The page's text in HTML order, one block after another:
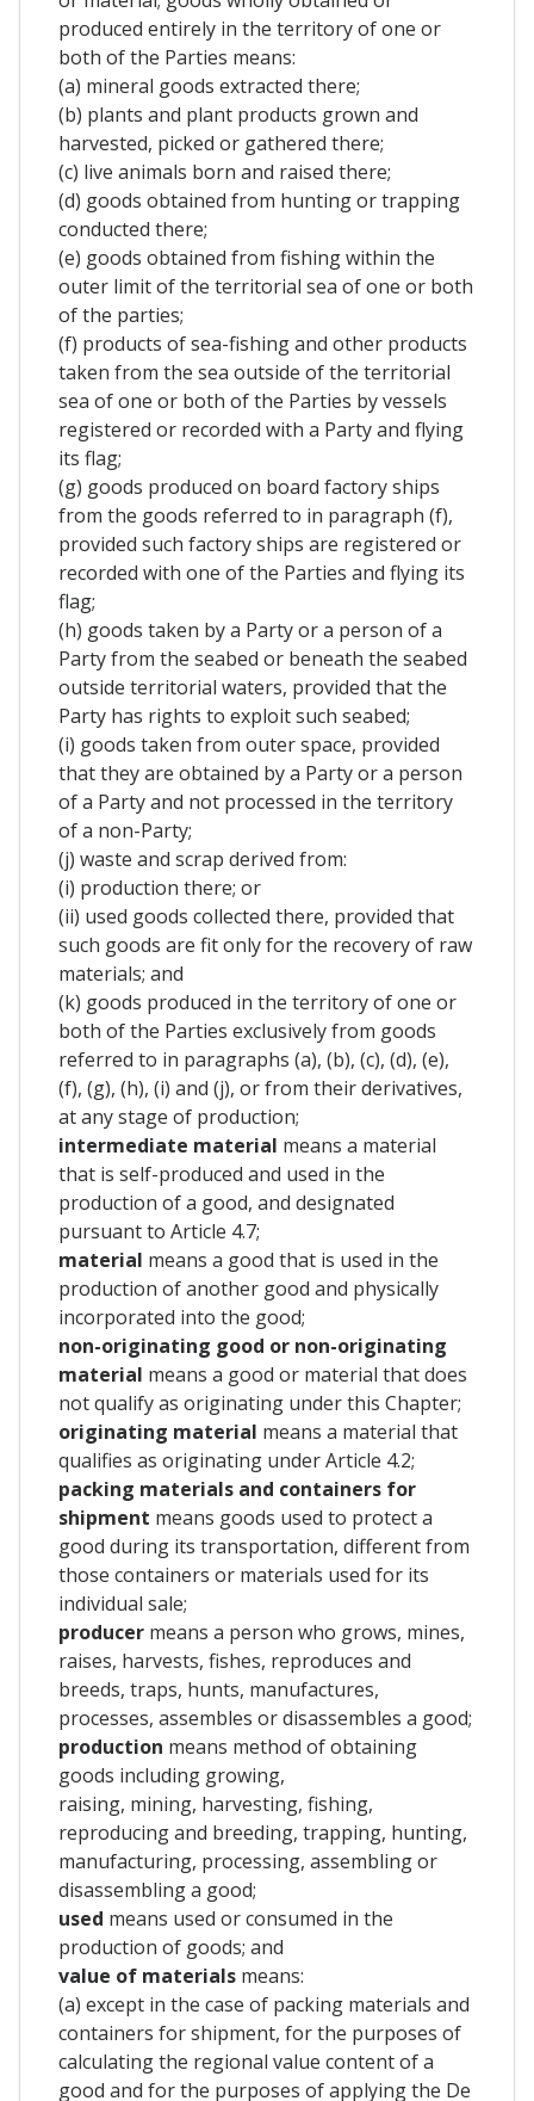
produced entirely in the territory of one or
both of the Parties means:
(a) mineral goods extracted there;
(b) plants and plant products grown and
harvested, picked or gathered there;
(c) live animals born and raised there;
(d) goods obtained from hunting or trapping
conducted there;
(e) goods obtained from fishing within the
outer limit of the territorial sea of one or both
of the parties;
(f) products of sea-fishing and other products
taken from the sea outside of the territorial
sea of one or both of the Parties by vessels
registered or recorded with a Party and flying
its flag;
(g) goods produced on board factory ships
from the goods referred to in paragraph (f),
provided such factory ships are registered or
recorded with one of the Parties and flying its
flag;
(h) goods taken by a Party or a person of a
Party from the seabed or beneath the seabed
outside territorial waters, provided that the
Party has rights to exploit such seabed;
(i) goods taken from outer space, provided
that they are obtained by a Party or a person
of a Party and not processed in the territory
of a non-Party;
(j) waste and scrap derived from:
(i) production there; or
(ii) used goods collected there, provided that
such goods are fit only for the recovery of raw
materials; and
(k) goods produced in the territory of one or
both of the Parties exclusively from goods
referred to in paragraphs (a), (b), (c), (d), (e),
(f), (g), (h), (i) and (j), or from their derivatives,
at any stage of production;
intermediate material means a material
that is self-produced and used in the
production of a good, and designated
pursuant to Article 4.7;
material means a good that is used in the
production of another good and physically
incorporated into the good;
non-originating good or non-originating
material means a good or material that does
not qualify as originating under this Chapter;
originating material means a material that
qualifies as originating under Article 4.2;
packing materials and containers for
shipment means goods used to protect a
good during its transportation, different from
those containers or materials used for its
individual sale;
producer means a person who grows, mines,
raises, harvests, fishes, reproduces and
breeds, traps, hunts, manufactures,
processes, assembles or disassembles a good;
production means method of obtaining
goods including growing,
raising, mining, harvesting, fishing,
reproducing and breeding, trapping, hunting,
manufacturing, processing, assembling or
disassembling a good;
used means used or consumed in the
production of goods; and
value of materials means:
(a) except in the case of packing materials and
containers for shipment, for the purposes of
calculating the regional value content of a
good and for the purposes of applying the De